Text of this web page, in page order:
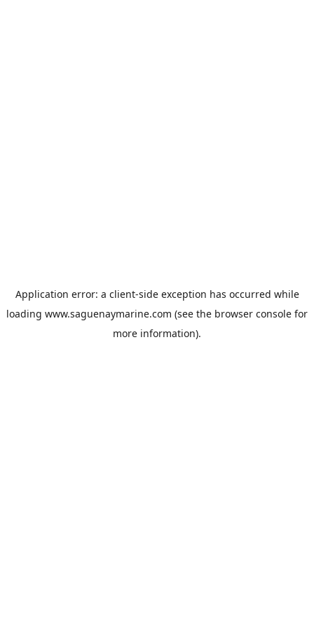
Application error: a client-side exception has occurred while
loading www.saguenaymarine.com (see the browser console for
more information).